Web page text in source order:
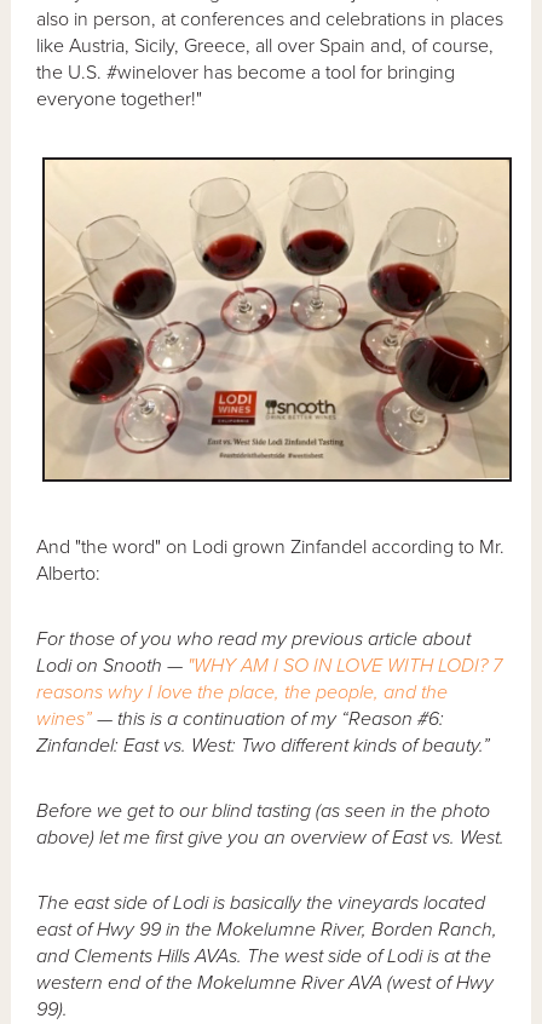
also in person, at conferences and celebrations in places
like Austria, Sicily, Greece, all over Spain and, of course,
the U.S. #winelover has become a tool for bringing
everyone together!"
And "the word" on Lodi grown Zinfandel according to Mr.
Alberto:
For those of you who read my previous article about
Lodi on Snooth — "WHY AM I SO IN LOVE WITH LODI? 7
reasons why I love the place, the people, and the
wines” — this is a continuation of my “Reason #6:
Zinfandel: East vs. West: Two different kinds of beauty.”
Before we get to our blind tasting (as seen in the photo
above) let me first give you an overview of East vs. West.
The east side of Lodi is basically the vineyards located
east of Hwy 99 in the Mokelumne River, Borden Ranch,
and Clements Hills AVAs. The west side of Lodi is at the
western end of the Mokelumne River AVA (west of Hwy
99).